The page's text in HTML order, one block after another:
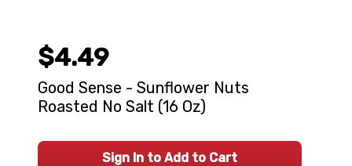
$4.49
Good Sense - Sunflower Nuts
Roasted No Salt (16 Oz)
Sign In to Add to Cart